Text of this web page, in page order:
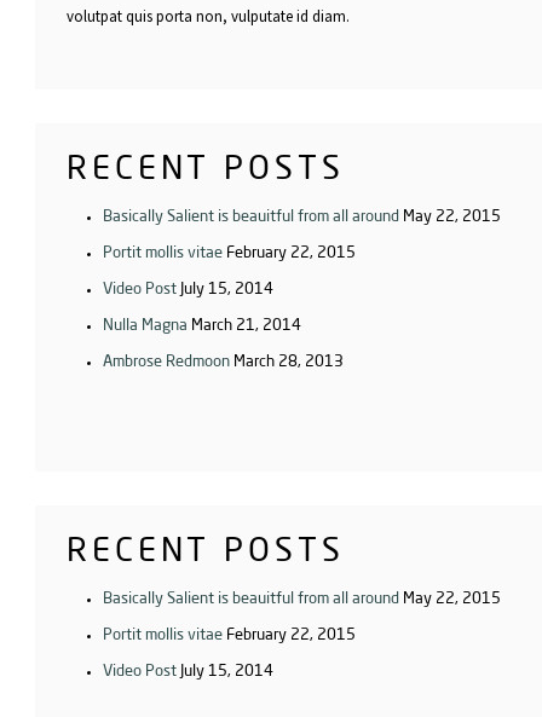
volutpat quis porta non, vulputate id diam.
RECENT POSTS
Basically Salient is beauitful from all around May 22, 2015
Portit mollis vitae February 22, 2015
Video Post July 15, 2014
Nulla Magna March 21, 2014
Ambrose Redmoon March 28, 2013
RECENT POSTS
Basically Salient is beauitful from all around May 22, 2015
Portit mollis vitae February 22, 2015
Video Post July 15, 2014